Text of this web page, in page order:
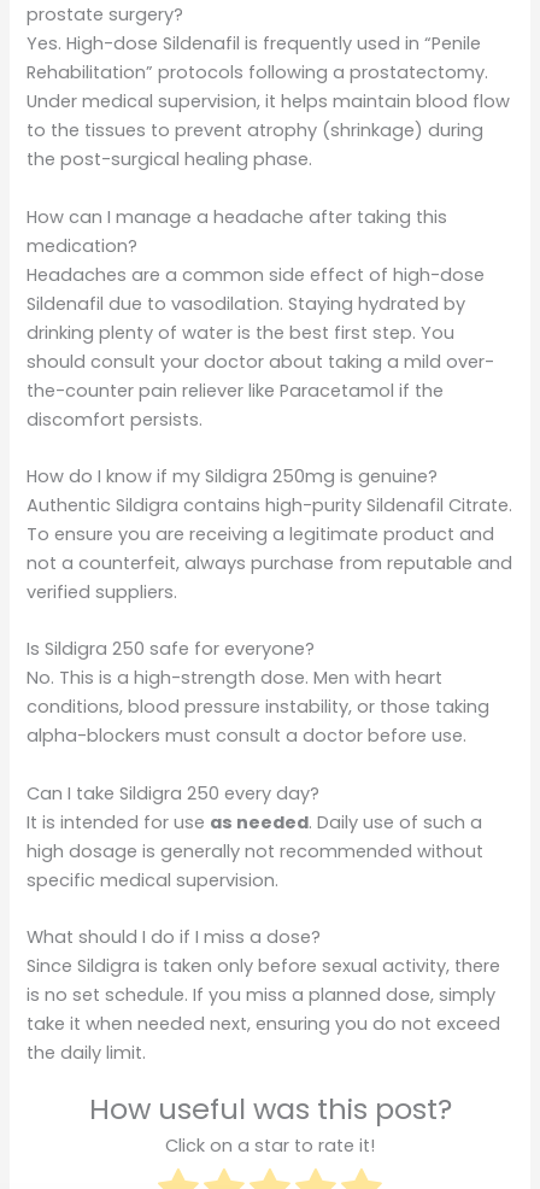
prostate surgery?
Yes. High-dose Sildenafil is frequently used in “Penile
Rehabilitation” protocols following a prostatectomy.
Under medical supervision, it helps maintain blood flow
to the tissues to prevent atrophy (shrinkage) during
the post-surgical healing phase.
How can I manage a headache after taking this
medication?
Headaches are a common side effect of high-dose
Sildenafil due to vasodilation. Staying hydrated by
drinking plenty of water is the best first step. You
should consult your doctor about taking a mild over-
the-counter pain reliever like Paracetamol if the
discomfort persists.
How do I know if my Sildigra 250mg is genuine?
Authentic Sildigra contains high-purity Sildenafil Citrate.
To ensure you are receiving a legitimate product and
not a counterfeit, always purchase from reputable and
verified suppliers.
Is Sildigra 250 safe for everyone?
No. This is a high-strength dose. Men with heart
conditions, blood pressure instability, or those taking
alpha-blockers must consult a doctor before use.
Can I take Sildigra 250 every day?
It is intended for use as needed. Daily use of such a
high dosage is generally not recommended without
specific medical supervision.
What should I do if I miss a dose?
Since Sildigra is taken only before sexual activity, there
is no set schedule. If you miss a planned dose, simply
take it when needed next, ensuring you do not exceed
the daily limit.
How useful was this post?
Click on a star to rate it!